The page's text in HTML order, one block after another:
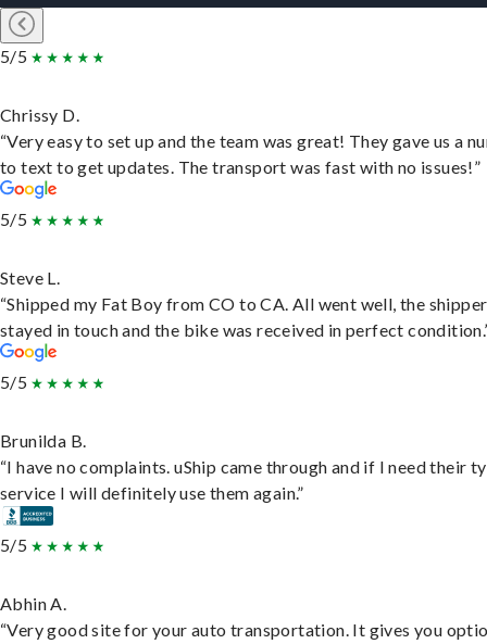
5/5
Chrissy D.
“Very easy to set up and the team was great! They gave us a
to text to get updates. The transport was fast with no issues!”
5/5
Steve L.
“Shipped my Fat Boy from CO to CA. All went well, the shipper
stayed in touch and the bike was received in perfect
5/5
Brunilda B.
“I have no complaints. uShip came through and if I need their
service I will definitely use them again.”
5/5
Abhin A.
“Very good site for your auto transportation. It gives you